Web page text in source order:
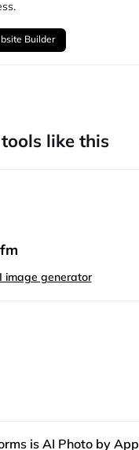
Builder
like this
image generator
is AI Photo by App